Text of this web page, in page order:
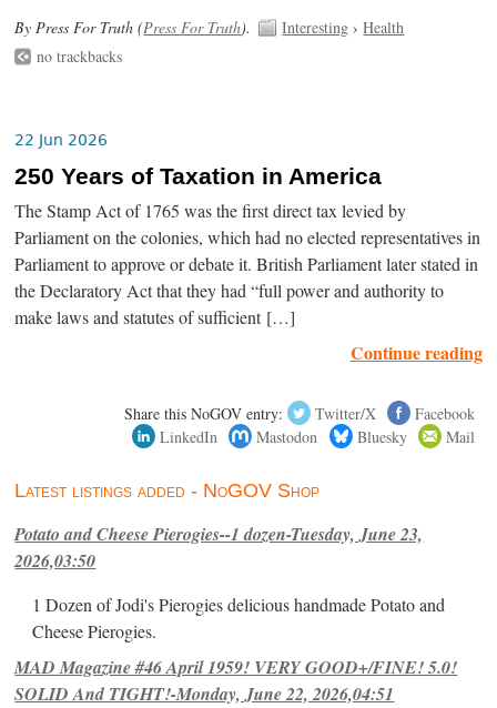
By Press For Truth (Press For Truth). Interesting ›Health
no trackbacks
22 Jun 2026
250 Years of Taxation in America
The Stamp Act of 1765 was the first direct tax levied by
Parliament on the colonies, which had no elected representatives in
Parliament to approve or debate it. British Parliament later stated in
the Declaratory Act that they had “full power and authority to
make laws and statutes of sufficient […]
Continue reading
Share this NoGOV entry: Twitter/X
Facebook
LinkedIn
Mastodon Bluesky Mail
Latest listings added - NoGOV Shop
Potato and Cheese Pierogies--1 dozen-Tuesday, June 23,
2026,03:50
1 Dozen of Jodi's Pierogies delicious handmade Potato and
Cheese Pierogies.
MAD Magazine #46 April 1959! VERY GOOD+/FINE! 5.0!
SOLID And TIGHT!-Monday, June 22, 2026,04:51